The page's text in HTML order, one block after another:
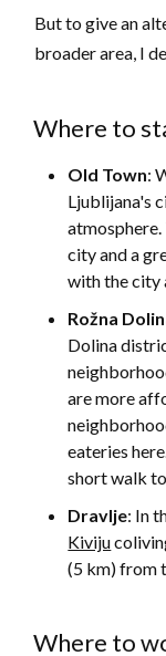
But to give an
broader area, I
Where to
Old Town:
Ljublijana's
city and a
with the city
Rožna
Dolina
are more
eateries
short walk
Dravlje: In
Kiviju
(5 km) from
Where to